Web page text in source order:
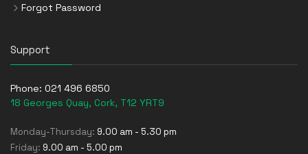
Forgot Password
Support
Phone: 021 496 6850
18 Georges Quay, Cork, T12 YRT9
Monday-Thursday: 9.00 am - 5.30 pm
Friday: 9.00 am - 5.00 pm